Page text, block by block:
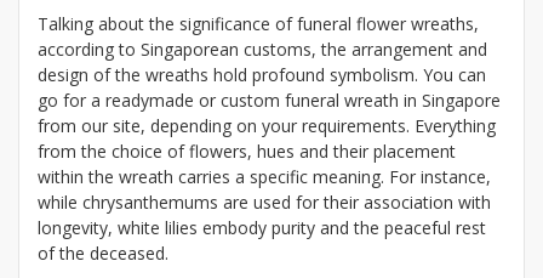
Talking about the significance of funeral flower wreaths,
according to Singaporean customs, the arrangement and
design of the wreaths hold profound symbolism. You can
go for a readymade or custom funeral wreath in Singapore
from our site, depending on your requirements. Everything
from the choice of flowers, hues and their placement
within the wreath carries a specific meaning. For instance,
while chrysanthemums are used for their association with
longevity, white lilies embody purity and the peaceful rest
of the deceased.